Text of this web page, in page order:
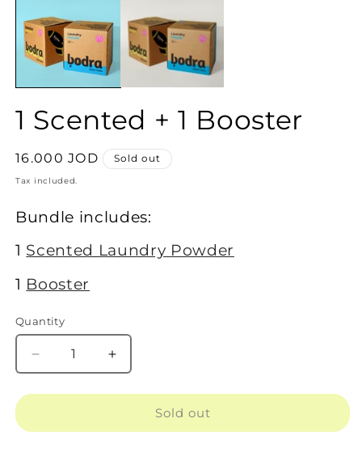
1 Scented + 1 Booster
Regular
price
16.000 JOD Sold out
Tax included.
Bundle includes:
1 Scented Laundry Powder
1 Booster
Quantity
Decrease
quantity
for
Scented
Increase
quantity
for
Scented
Sold out